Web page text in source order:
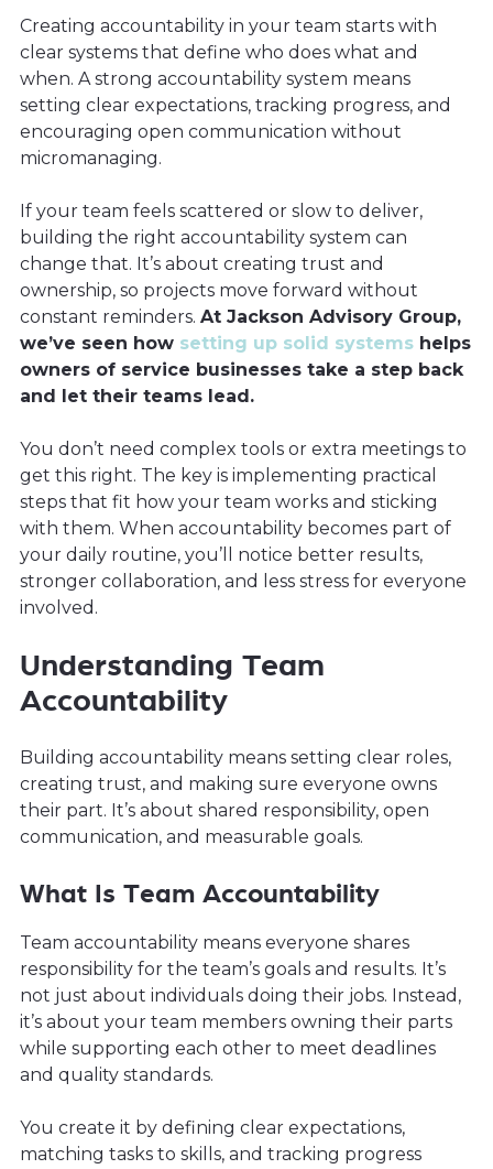
Creating accountability in your team starts with
clear systems that define who does what and
when. A strong accountability system means
setting clear expectations, tracking progress, and
encouraging open communication without
micromanaging.
If your team feels scattered or slow to deliver,
building the right accountability system can
change that. It’s about creating trust and
ownership, so projects move forward without
constant reminders. At Jackson Advisory Group,
we’ve seen how setting up solid systems helps
owners of service businesses take a step back
and let their teams lead.
You don’t need complex tools or extra meetings to
get this right. The key is implementing practical
steps that fit how your team works and sticking
with them. When accountability becomes part of
your daily routine, you’ll notice better results,
stronger collaboration, and less stress for everyone
involved.
Understanding Team
Accountability
Building accountability means setting clear roles,
creating trust, and making sure everyone owns
their part. It’s about shared responsibility, open
communication, and measurable goals.
What Is Team Accountability
Team accountability means everyone shares
responsibility for the team’s goals and results. It’s
not just about individuals doing their jobs. Instead,
it’s about your team members owning their parts
while supporting each other to meet deadlines
and quality standards.
You create it by defining clear expectations,
matching tasks to skills, and tracking progress